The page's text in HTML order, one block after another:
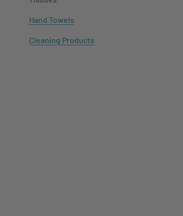
Hand Towels
Cleaning Products